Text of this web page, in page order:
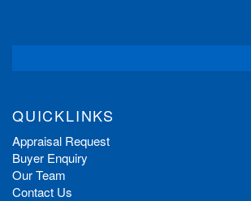
QUICKLINKS
Appraisal Request
Buyer Enquiry
Our Team
Contact Us